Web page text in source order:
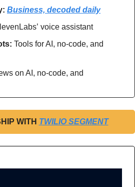
Business, decoded daily
voice assistant
Tools for AI, no-code, and
on AI, no-code, and
WITH TWILIO SEGMENT